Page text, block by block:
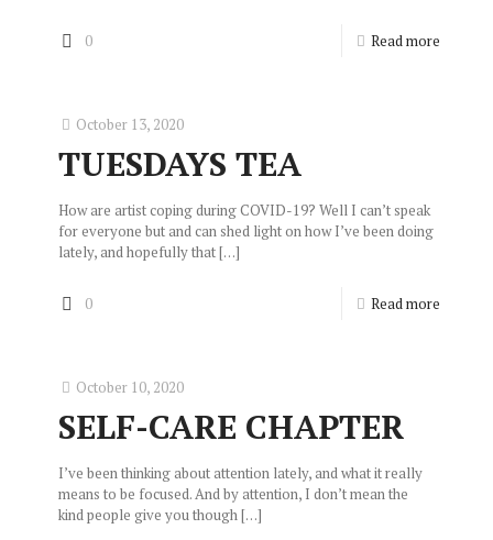
0 Read more
October 13, 2020
TUESDAYS TEA
How are artist coping during COVID-19? Well I can’t speak
for everyone but and can shed light on how I’ve been doing
lately, and hopefully that[…]
0 Read more
October 10, 2020
SELF-CARE CHAPTER
I’ve been thinking about attention lately, and what it really
means to be focused. And by attention, I don’t mean the
kind people give you though[…]